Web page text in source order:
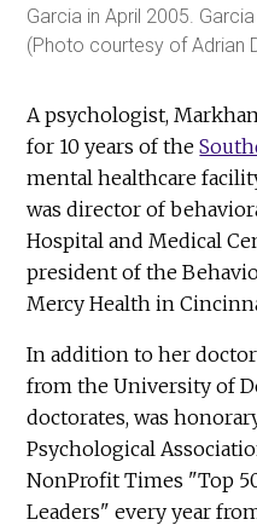
Garcia in April 2005.
(Photo courtesy of Adrian
A psychologist,
for 10 years of the
mental healthcare
was director of
Hospital and Medical
president of the
Mercy Health in
In addition to her
from the University of
doctorates, was
Psychological
NonProfit Times "Top
Leaders" every year